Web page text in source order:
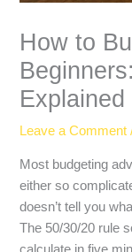
How to
Explained
Leave a Comment
Most budgeting
either so
doesn’t tell you
The 50/30/20 rule